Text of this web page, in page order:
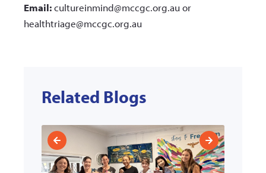
Email:cultureinmind@mccgc.org.au or
healthtriage@mccgc.org.au
Related Blogs